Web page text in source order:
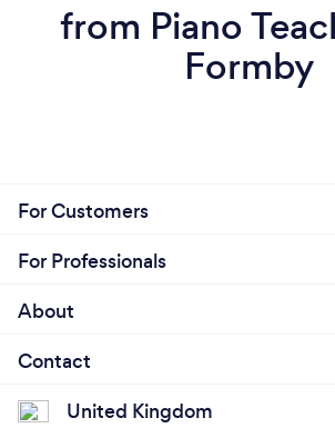
from Piano
Formby
For Customers
For Professionals
About
Contact
United Kingdom